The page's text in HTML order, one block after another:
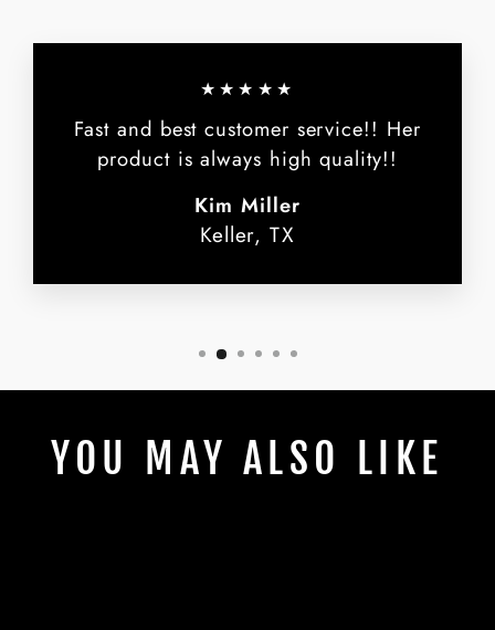
★★★★★
Fast and best customer service!! Her
product is always high quality!!
Kim Miller
Keller, TX
YOU MAY ALSO LIKE